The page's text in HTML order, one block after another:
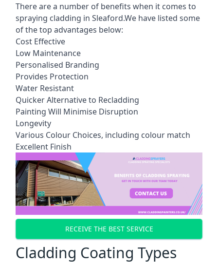
There are a number of benefits when it comes to
spraying cladding in Sleaford.We have listed some
of the top advantages below:
Cost Effective
Low Maintenance
Personalised Branding
Provides Protection
Water Resistant
Quicker Alternative to Recladding
Painting Will Minimise Disruption
Longevity
Various Colour Choices, including colour match
Excellent Finish
RECEIVE THE BEST SERVICE
Cladding Coating Types